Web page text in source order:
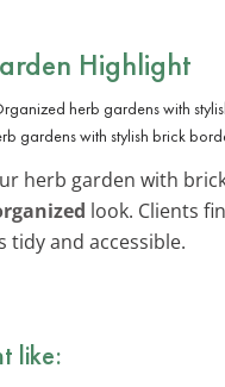
Highlight
gardens with stylish brick
herb garden with
look. Clients
tidy and accessible.
like: